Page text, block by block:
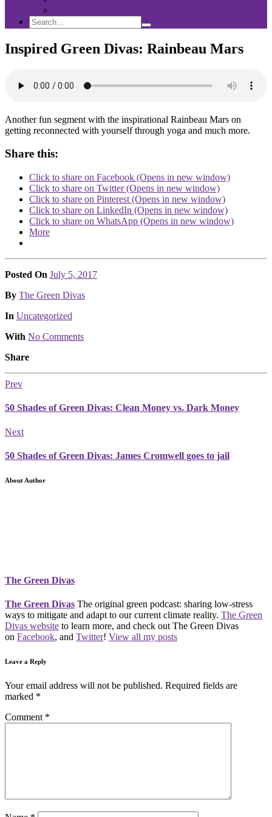
Search
Search
for:
Search
Inspired Green Divas: Rainbeau Mars
Another fun segment with the inspirational Rainbeau Mars on
getting reconnected with yourself through yoga and much more.
Share this:
Click to share on Facebook (Opens in new window)
Click to share on Twitter (Opens in new window)
Click to share on Pinterest (Opens in new window)
Click to share on LinkedIn (Opens in new window)
Click to share on WhatsApp (Opens in new window)
More
Posted On July 5, 2017
Posted
By The Green Divas
Posted
In Uncategorized
With No Comments
Share
Prev
50 Shades of Green Divas: Clean Money vs. Dark Money
Next
50 Shades of Green Divas: James Cromwell goes to jail
About Author
The Green Divas
The Green Divas The original green podcast: sharing low-stress
ways to mitigate and adapt to our current climate reality. The Green
Divas website to learn more, and check out The Green Divas
on Facebook, and Twitter! View all my posts
Leave a Reply
Your email address will not be published. Required fields are
marked *
Comment *